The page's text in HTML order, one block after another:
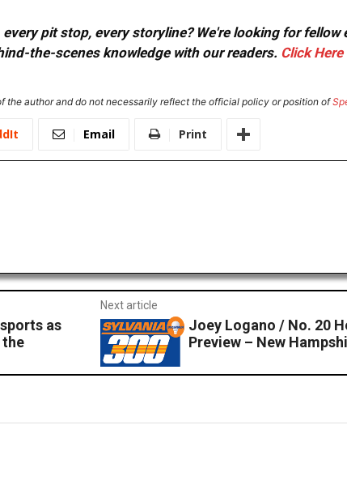
every pit stop, every storyline? We're looking for
the-scenes knowledge with our readers. Click Here
the author and do not necessarily reflect the official policy or position of
Email Print
as
Next article
Joey Logano / No. 20
Preview – New